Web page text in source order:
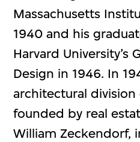
Massachusetts
1940 and his
Harvard University’s
Design in 1946. In
architectural
founded by real
William Zeckendorf,